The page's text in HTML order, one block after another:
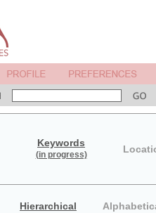
Keywords
(in progress)
Hierarchical